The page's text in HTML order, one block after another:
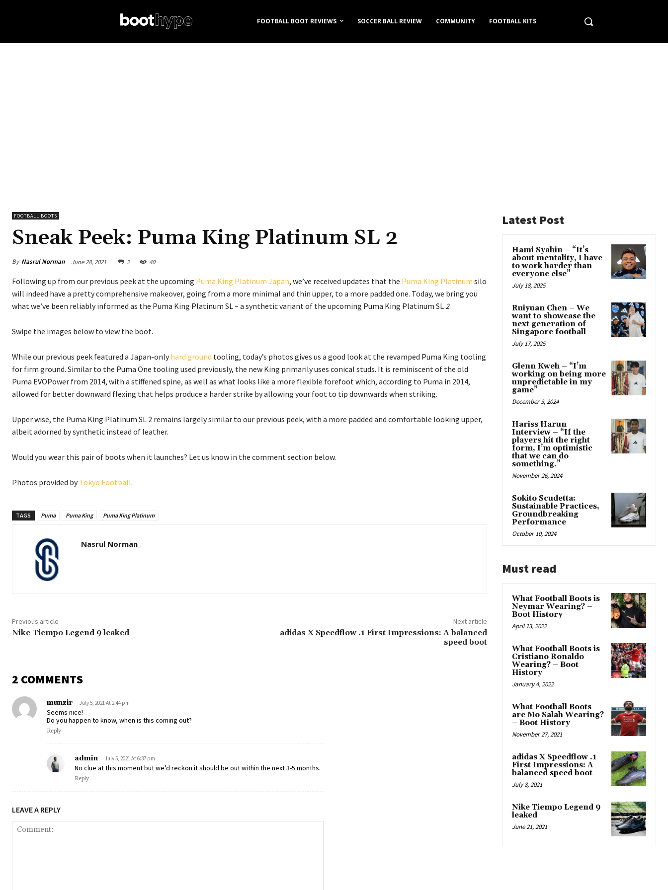
FOOTBALL BOOT REVIEWS SOCCER BALL REVIEW COMMUNITY FOOTBALL KITS
FOOTBALL BOOTS
Sneak Peek: Puma King Platinum SL 2
By Nasrul Norman June 28, 2021 2 40
Following up from our previous peek at the upcoming Puma King Platinum Japan, we’ve received updates that the Puma King Platinum silo
will indeed have a pretty comprehensive makeover, going from a more minimal and thin upper, to a more padded one. Today, we bring you
what we’ve been reliably informed as the Puma King Platinum SL – a synthetic variant of the upcoming Puma King Platinum SL 2.
Swipe the images below to view the boot.
While our previous peek featured a Japan-onlyhard ground tooling, today’s photos gives us a good look at the revamped Puma King tooling
for firm ground. Similar to the Puma One tooling used previously, the new King primarily uses conical studs. It is reminiscent of the old
Puma EVOPower from 2014, with a stiffened spine, as well as what looks like a more flexible forefoot which, according to Puma in 2014,
allowed for better downward flexing that helps produce a harder strike by allowing your foot to tip downwards when striking.
Upper wise, the Puma King Platinum SL 2 remains largely similar to our previous peek, with a more padded and comfortable looking upper,
albeit adorned by synthetic instead of leather.
Would you wear this pair of boots when it launches? Let us know in the comment section below.
Photos provided byTokyo Football.
TAGS Puma Puma King Puma King Platinum
Nasrul Norman
Previous article
Nike Tiempo Legend 9 leaked
Next article
adidas X Speedflow .1 First Impressions: A balanced
speed boot
2 COMMENTS
munzir July 5, 2021 At 2:44 pm
Seems nice!
Do you happen to know, when is this coming out?
Reply
admin July 5, 2021 At 6:37 pm
No clue at this moment but we’d reckon it should be out within the next 3-5 months.
Reply
LEAVE A REPLY
Latest Post
Hami Syahin – “It’s
about mentality, I have
to work harder than
everyone else”
July 18, 2025
Ruiyuan Chen – We
want to showcase the
next generation of
Singapore football
July 17, 2025
Glenn Kweh – “I’m
working on being more
unpredictable in my
game”
December 3, 2024
Hariss Harun
Interview – “If the
players hit the right
form, I’m optimistic
that we can do
something.”
November 26, 2024
Sokito Scudetta:
Sustainable Practices,
Groundbreaking
Performance
October 10, 2024
Must read
What Football Boots is
Neymar Wearing? –
Boot History
April 13, 2022
What Football Boots is
Cristiano Ronaldo
Wearing? – Boot
History
January 4, 2022
What Football Boots
are Mo Salah Wearing?
– Boot History
November 27, 2021
adidas X Speedflow .1
First Impressions: A
balanced speed boot
July 8, 2021
Nike Tiempo Legend 9
leaked
June 21, 2021